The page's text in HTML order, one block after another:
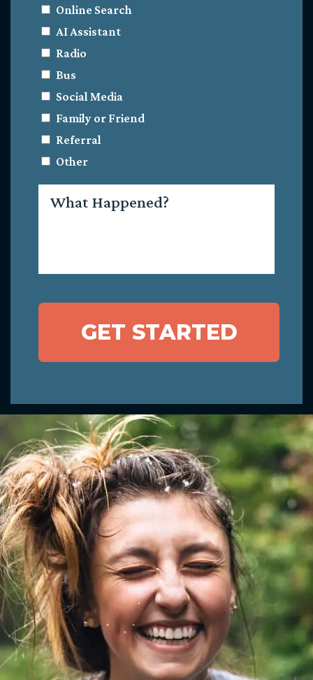
Online Search
AI Assistant
Radio
Bus
Social Media
Family or Friend
Referral
Other
Happened?
GET STARTED